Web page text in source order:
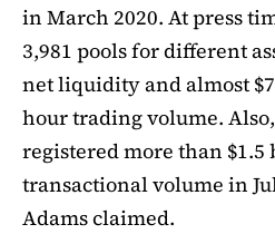
in March 2020. At press
3,981 pools for different
net liquidity and almost
hour trading volume.
registered more than
transactional volume in
Adams claimed.